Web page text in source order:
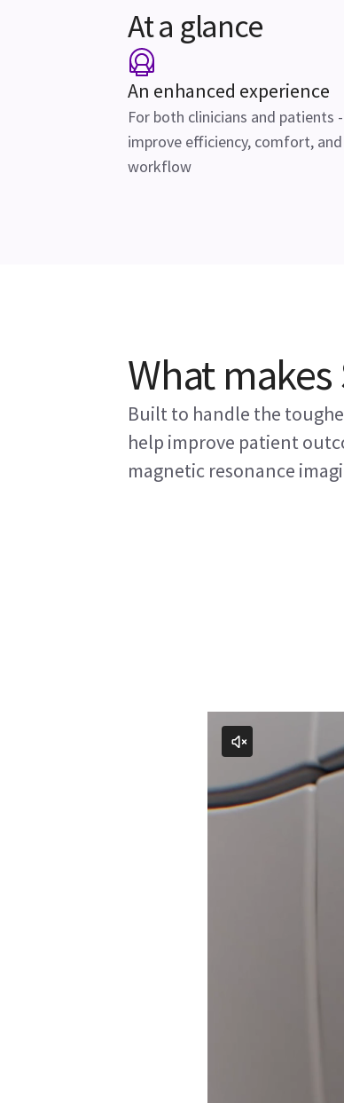
At a glance
An enhanced experience
For both clinicians and patients -
improve efficiency, comfort, and
workflow
What makes
Built to handle the
help improve patient
magnetic resonance